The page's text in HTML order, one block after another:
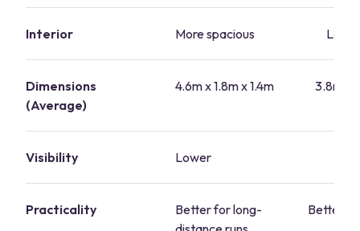
Interior More spacious Less
Dimensions
(Average)
4.6m x 1.8m x 1.4m 3.8m x
Visibility Lower
Practicality
Better for long-
Better